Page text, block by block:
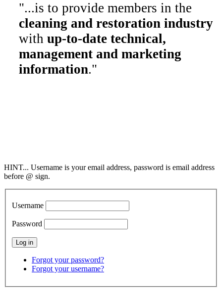
"...is to provide members in the
cleaning and restoration industry
with up-to-date technical,
management and marketing
information."
HINT... Username is your email address, password is email address
before @ sign.
Username
Password
Forgot your password?
Forgot your username?